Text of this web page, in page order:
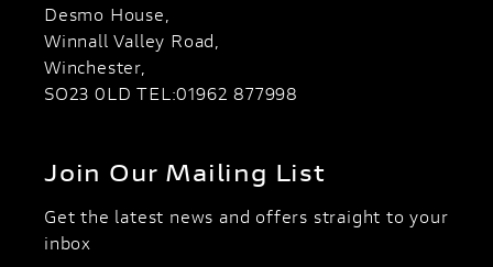
Desmo House,
Winnall Valley Road,
Winchester,
SO23 0LD TEL:01962 877998
Join Our Mailing List
Get the latest news and offers straight to your
inbox